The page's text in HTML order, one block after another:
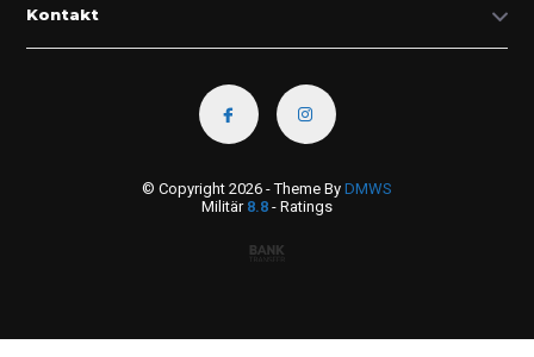
Kontakt
© Copyright 2026 - Theme By DMWS
Militär 8.8 - Ratings